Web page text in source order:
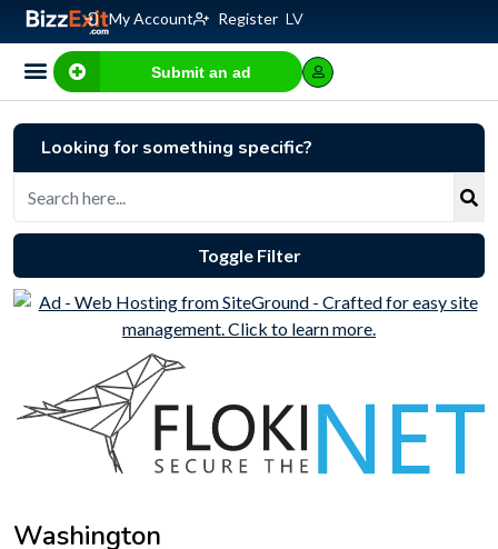
My Account Register LV
Submit an ad
Washington
Looking for something specific?
Toggle Filter